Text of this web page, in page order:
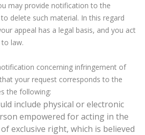
may provide notification to the
delete such material. In this regard
appeal has a legal basis, and you act
law.
concerning infringement of
your request corresponds to the
the following:
include physical or electronic
empowered for acting in the
exclusive right, which is believed